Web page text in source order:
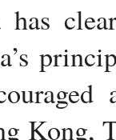
Kong,